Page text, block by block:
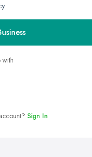
with
Sign In